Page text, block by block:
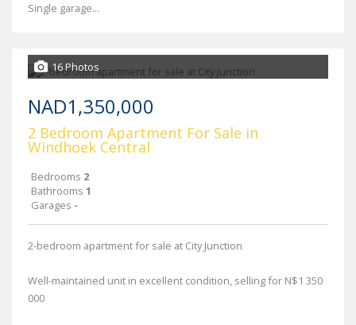
Single garage...
16 Photos
NAD1,350,000
2 Bedroom Apartment For Sale in
Windhoek Central
Bedrooms 2
Bathrooms 1
Garages -
2-bedroom apartment for sale at City Junction
Well-maintained unit in excellent condition, selling for N$1 350
000